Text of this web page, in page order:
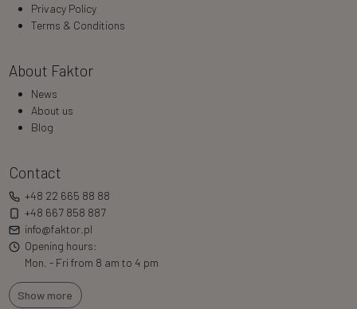
Privacy Policy
Terms & Conditions
About Faktor
News
About us
Blog
Contact
+48 22 665 88 88
+48 667 858 887
info@faktor.pl
Opening hours:
Mon. - Fri from 8 am to 4 pm
Show more